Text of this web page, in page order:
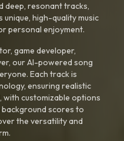
deep, resonant tracks,
high-quality music
personal enjoyment.
game developer,
our AI-powered song
Each track is
ensuring realistic
with customizable options
background scores to
the versatility and